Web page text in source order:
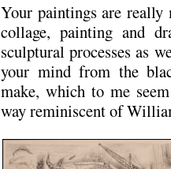
Your paintings are
collage, painting and
sculptural processes as
your mind from the
make, which to me
way reminiscent of